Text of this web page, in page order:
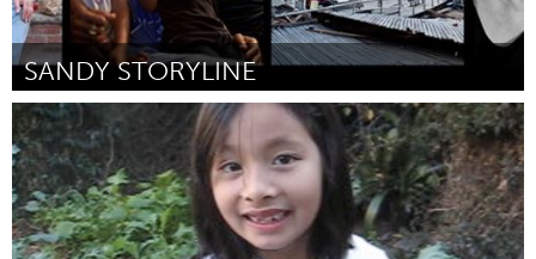
SANDY STORYLINE
Sandy Rebuild (Inactive)
By Michael Premo February 2013